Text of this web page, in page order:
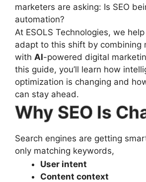
marketers are asking: Is SEO
automation?
At ESOLS Technologies, we
adapt to this shift by combining
with AI-powered digital
this guide, you’ll learn how
optimization is changing and
can stay ahead.
Why SEO Is
Search engines are getting
only matching keywords,
User intent
Content context